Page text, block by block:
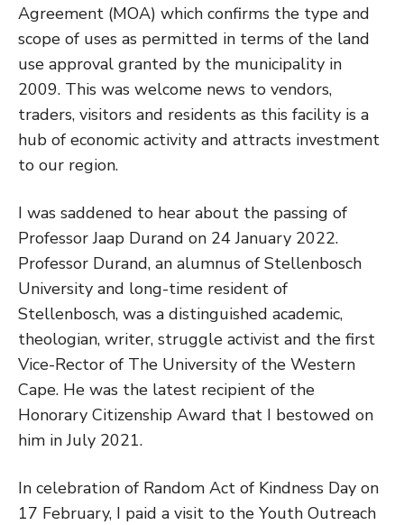
Agreement (MOA) which confirms the type and
scope of uses as permitted in terms of the land
use approval granted by the municipality in
2009. This was welcome news to vendors,
traders, visitors and residents as this facility is a
hub of economic activity and attracts investment
to our region.
I was saddened to hear about the passing of
Professor Jaap Durand on 24 January 2022.
Professor Durand, an alumnus of Stellenbosch
University and long-time resident of
Stellenbosch, was a distinguished academic,
theologian, writer, struggle activist and the first
Vice-Rector of The University of the Western
Cape. He was the latest recipient of the
Honorary Citizenship Award that I bestowed on
him in July 2021.
In celebration of Random Act of Kindness Day on
17 February, I paid a visit to the Youth Outreach